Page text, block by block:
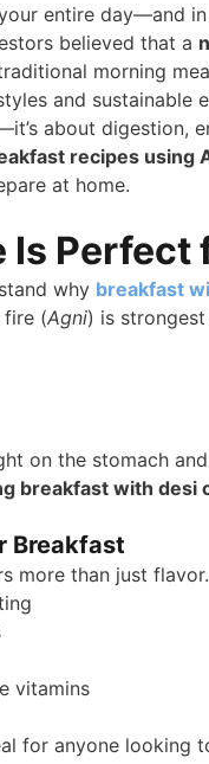
entire day—and
believed that a
morning
and
about digestion,
recipes using
at home.
Is
why breakfast
fire (Agni) is
on the stomach
breakfast with desi
Breakfast
more than just
vitamins
for anyone looking